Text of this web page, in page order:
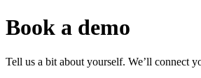
Book a demo
Tell us a bit about yourself. We’ll connect